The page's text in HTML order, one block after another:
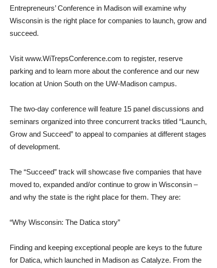
Entrepreneurs’ Conference in Madison will examine why
Wisconsin is the right place for companies to launch, grow and
succeed.
Visit www.WiTrepsConference.com to register, reserve
parking and to learn more about the conference and our new
location at Union South on the UW-Madison campus.
The two-day conference will feature 15 panel discussions and
seminars organized into three concurrent tracks titled “Launch,
Grow and Succeed” to appeal to companies at different stages
of development.
The “Succeed” track will showcase five companies that have
moved to, expanded and/or continue to grow in Wisconsin –
and why the state is the right place for them. They are:
“Why Wisconsin: The Datica story”
Finding and keeping exceptional people are keys to the future
for Datica, which launched in Madison as Catalyze. From the